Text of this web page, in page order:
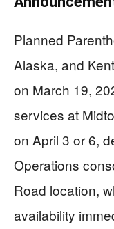
Planned
Alaska, and
on March 19,
services at
on April 3 or 6,
Operations
Road location,
availability